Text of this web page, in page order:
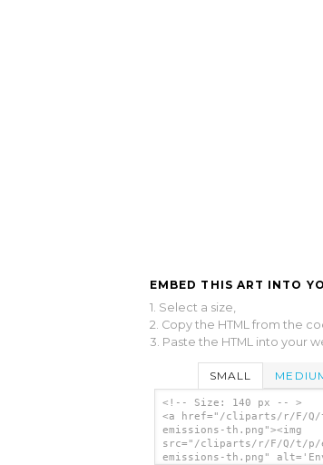
EMBED THIS ART INTO
1. Select a size,
2. Copy the HTML from the
3. Paste the HTML into your
SMALL
<!-- Size: 140 px -- >
<a href="/cliparts/r/F/Q/
emissions-th.png"><img
src="/cliparts/r/F/Q/t/p/
emissions-th.png"